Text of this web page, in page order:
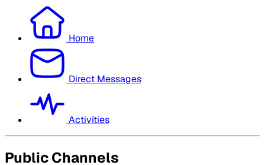
Home
Direct Messages
Activities
Public Channels